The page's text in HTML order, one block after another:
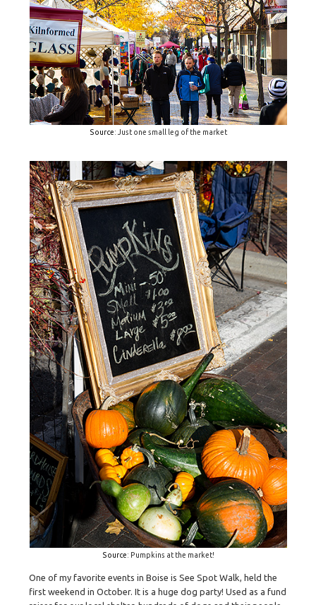
Source: Just one small leg of the market
Source: Pumpkins at the market!
One of my favorite events in Boise is See Spot Walk, held the
first weekend in October. It is a huge dog party! Used as a fund